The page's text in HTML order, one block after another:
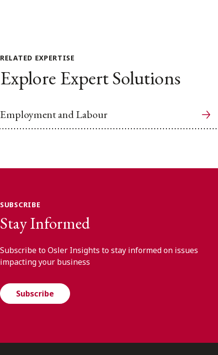
RELATED EXPERTISE
Explore Expert Solutions
Employment and Labour
SUBSCRIBE
Stay Informed
Subscribe to Osler Insights to stay informed on issues
impacting your business
Subscribe